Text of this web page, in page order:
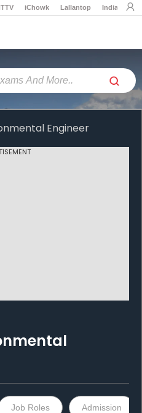
iChowk Lallantop India Today
Engineer
Job Roles Admission